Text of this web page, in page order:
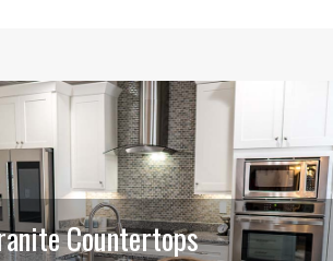
Countertops